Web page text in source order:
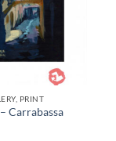
PRINT
Carrabassa